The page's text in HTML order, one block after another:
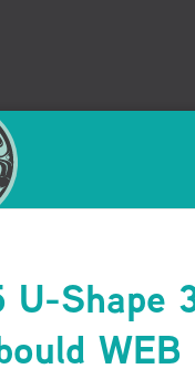
U-Shape
WEB